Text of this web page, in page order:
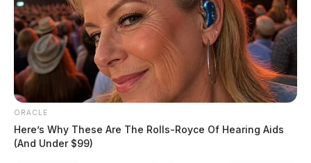
ORACLE
Here’s Why These Are The Rolls-Royce Of Hearing Aids
(And Under $99)